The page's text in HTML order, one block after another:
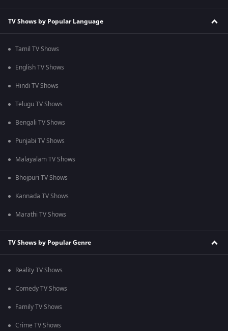
TV Shows by Popular Language
Tamil TV Shows
English TV Shows
Hindi TV Shows
Telugu TV Shows
Bengali TV Shows
Punjabi TV Shows
Malayalam TV Shows
Bhojpuri TV Shows
Kannada TV Shows
Marathi TV Shows
TV Shows by Popular Genre
Reality TV Shows
Comedy TV Shows
Family TV Shows
Crime TV Shows